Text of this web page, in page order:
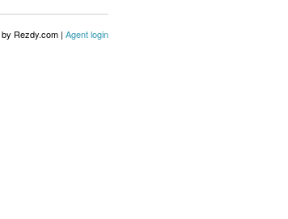
by Rezdy.com | Agent login